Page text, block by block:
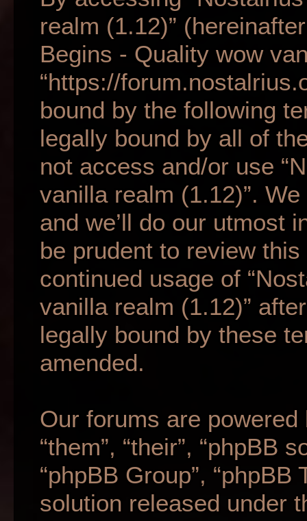
realm (1.12)” (hereinafter
Begins - Quality wow
“https://
bound by the following
legally bound by all of
not access and/or use
vanilla realm (1.12)”.
and we’ll do our utmost
be prudent to review
continued usage of
vanilla realm (1.12)”
legally bound by these
amended.
Our forums are powered
“them”, “their”, “phpBB
“phpBB Group”,
solution released under